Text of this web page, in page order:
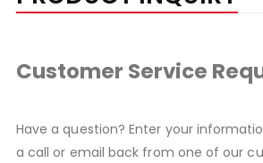
Customer Service
Have a question? Enter your
a call or email back from one of our